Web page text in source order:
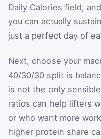
Daily Calories field,
you can actually
just a perfect day of
Next, choose your
40/30/30 split is
is not the only
ratios can help lifters
or who want more
higher protein share